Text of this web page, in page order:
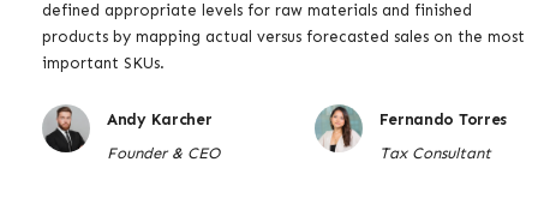
defined appropriate levels for raw materials and finished
products by mapping actual versus forecasted sales on the most
important SKUs.
Andy Karcher
Founder & CEO
Fernando Torres
Tax Consultant